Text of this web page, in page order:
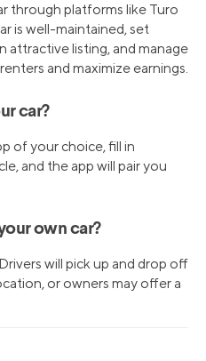
through platforms like Turo
is well-maintained, set
attractive listing, and manage
and maximize earnings.
car?
of your choice, fill in
and the app will pair you
own car?
will pick up and drop off
or owners may offer a